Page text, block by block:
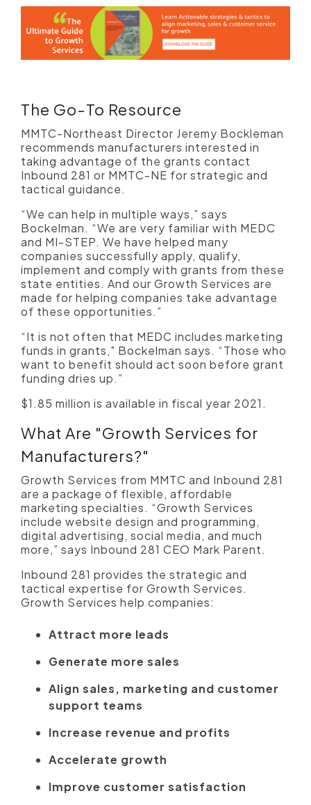
The Go-To Resource
MMTC-Northeast Director Jeremy Bockleman
recommends manufacturers interested in
taking advantage of the grants contact
Inbound 281 or MMTC-NE for strategic and
tactical guidance.
“We can help in multiple ways,” says
Bockelman. “We are very familiar with MEDC
and MI-STEP. We have helped many
companies successfully apply, qualify,
implement and comply with grants from these
state entities. And our Growth Services are
made for helping companies take advantage
of these opportunities.”
“It is not often that MEDC includes marketing
funds in grants," Bockelman says. “Those who
want to benefit should act soon before grant
funding dries up.”
$1.85 million is available in fiscal year 2021.
What Are "Growth Services for
Manufacturers?"
Growth Services from MMTC and Inbound 281
are a package of flexible, affordable
marketing specialties. “Growth Services
include website design and programming,
digital advertising, social media, and much
more,” says Inbound 281 CEO Mark Parent.
Inbound 281 provides the strategic and
tactical expertise for Growth Services.
Growth Services help companies:
Attract more leads
Generate more sales
Align sales, marketing and customer
support teams
Increase revenue and profits
Accelerate growth
Improve customer satisfaction